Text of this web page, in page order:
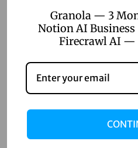
Conclusion
No-code automation is a
efficient supply chain
technology, businesses can
errors, and respond swiftly to
embark on this automation
your goals clear, choose the
Granola — 3
Notion AI
Firecrawl AI —